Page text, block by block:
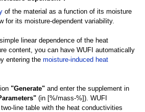
of the material as a function of its moisture
for its moisture-dependent variability.
linear dependence of the heat
content, you can have WUFI automatically
entering the moisture-induced heat
"Generate"and enter the supplement in
(in [%/mass-%]). WUFI
line table with the heat conductivities